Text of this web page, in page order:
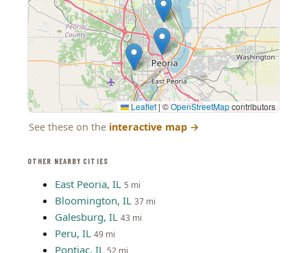
OTHER NEARBY CITIES
East Peoria, IL 5 mi
Bloomington, IL 37 mi
Galesburg, IL 43 mi
Peru, IL 49 mi
Pontiac, IL 52 mi
Leaflet|©OpenStreetMapcontributors
See these on the interactive map →